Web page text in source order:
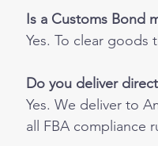
Is a Customs Bond
Yes. To clear goods
Do you deliver
Yes. We deliver to
all FBA compliance